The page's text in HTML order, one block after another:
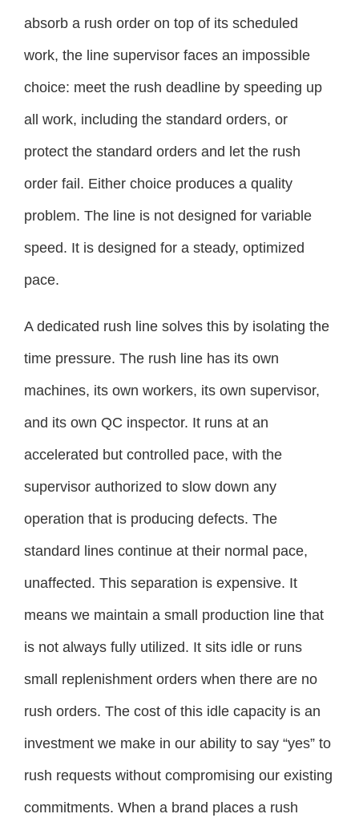
absorb a rush order on top of its scheduled
work, the line supervisor faces an impossible
choice: meet the rush deadline by speeding up
all work, including the standard orders, or
protect the standard orders and let the rush
order fail. Either choice produces a quality
problem. The line is not designed for variable
speed. It is designed for a steady, optimized
pace.
A dedicated rush line solves this by isolating the
time pressure. The rush line has its own
machines, its own workers, its own supervisor,
and its own QC inspector. It runs at an
accelerated but controlled pace, with the
supervisor authorized to slow down any
operation that is producing defects. The
standard lines continue at their normal pace,
unaffected. This separation is expensive. It
means we maintain a small production line that
is not always fully utilized. It sits idle or runs
small replenishment orders when there are no
rush orders. The cost of this idle capacity is an
investment we make in our ability to say “yes” to
rush requests without compromising our existing
commitments. When a brand places a rush